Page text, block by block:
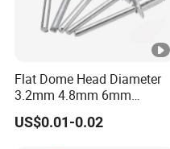
Flat Dome Head Diameter
3.2mm 4.8mm 6mm
6.4mm Aluminum Stainless
Steel SS304 316 Structural
US$0.01-0.02